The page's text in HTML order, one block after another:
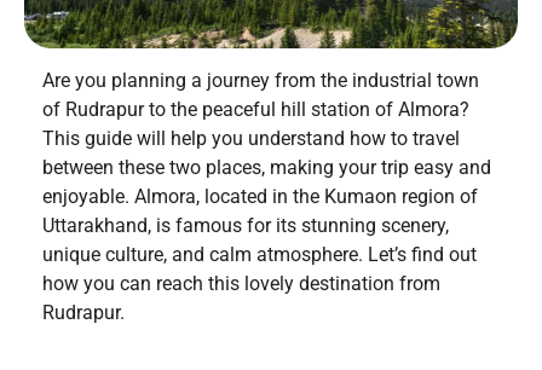
Are you planning a journey from the industrial town
of Rudrapur to the peaceful hill station of Almora?
This guide will help you understand how to travel
between these two places, making your trip easy and
enjoyable. Almora, located in the Kumaon region of
Uttarakhand, is famous for its stunning scenery,
unique culture, and calm atmosphere. Let’s find out
how you can reach this lovely destination from
Rudrapur.